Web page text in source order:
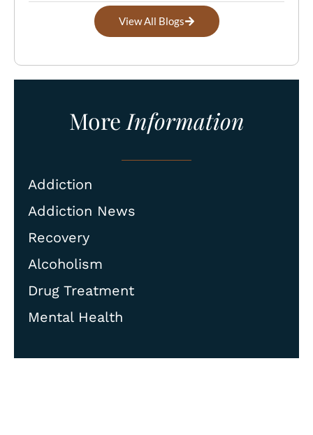
View All Blogs
More Information
Addiction
Addiction News
Recovery
Alcoholism
Drug Treatment
Mental Health